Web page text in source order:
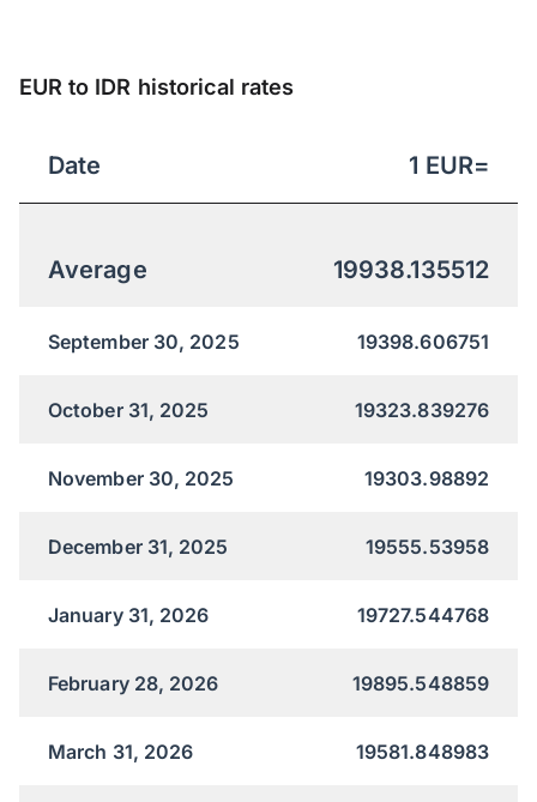
EUR to IDR historical rates
Date 1 EUR=
Average 19938.135512
September 30, 2025 19398.606751
October 31, 2025 19323.839276
November 30, 2025 19303.98892
December 31, 2025 19555.53958
January 31, 2026 19727.544768
February 28, 2026 19895.548859
March 31, 2026 19581.848983